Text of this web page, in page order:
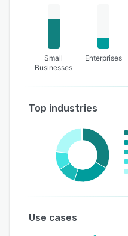
Small
Businesses
Enterprises
Top industries
Use cases